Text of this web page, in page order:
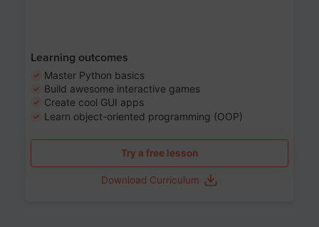
Learning outcomes
Master Python basics
Build awesome interactive games
Create cool GUI apps
Learn object-oriented programming (OOP)
Try a free lesson
Download Curriculum